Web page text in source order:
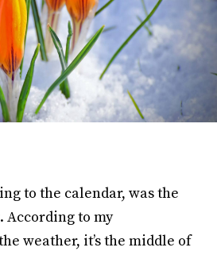
to the calendar, was the
According to my
weather, it’s the middle of